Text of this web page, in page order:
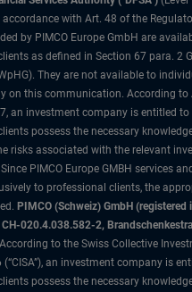
accordance with Art. 48 of the
by PIMCO Europe GmbH are
as defined in Section 67 para. 2
They are not available to
on this communication. According to
an investment company is entitled
possess the necessary
risks associated with the relevant
PIMCO Europe GMBH services
to professional clients, the
PIMCO (Schweiz) GmbH (registered
CH-020.4.038.582-2,
to the Swiss Collective
an investment company is
possess the necessary